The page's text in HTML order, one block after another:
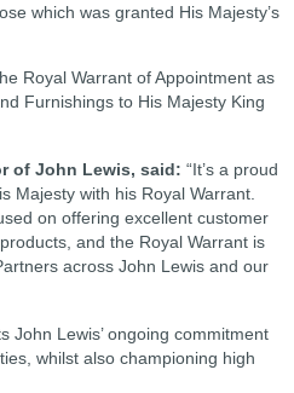
which was granted His Majesty’s
Royal Warrant of Appointment as
Furnishings to His Majesty King
of John Lewis, said: “It’s a proud
Majesty with his Royal Warrant.
on offering excellent customer
and the Royal Warrant is
across John Lewis and our
John Lewis’ ongoing commitment
whilst also championing high